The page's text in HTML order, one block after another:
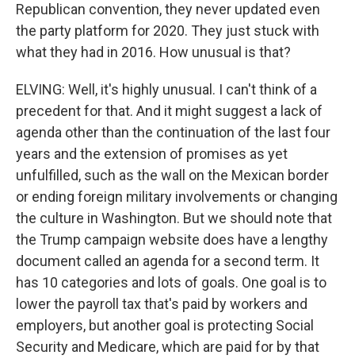
Republican convention, they never updated even
the party platform for 2020. They just stuck with
what they had in 2016. How unusual is that?
ELVING: Well, it's highly unusual. I can't think of a
precedent for that. And it might suggest a lack of
agenda other than the continuation of the last four
years and the extension of promises as yet
unfulfilled, such as the wall on the Mexican border
or ending foreign military involvements or changing
the culture in Washington. But we should note that
the Trump campaign website does have a lengthy
document called an agenda for a second term. It
has 10 categories and lots of goals. One goal is to
lower the payroll tax that's paid by workers and
employers, but another goal is protecting Social
Security and Medicare, which are paid for by that